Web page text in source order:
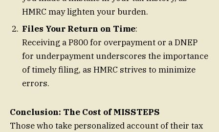
HMRC may lighten your burden.
Files Your Return on Time:
Receiving a P800 for overpayment or a DNEP
for underpayment underscores the importance
of timely filing, as HMRC strives to minimize
errors.
Conclusion: The Cost of MISSTEPS
Those who take personalized account of their tax